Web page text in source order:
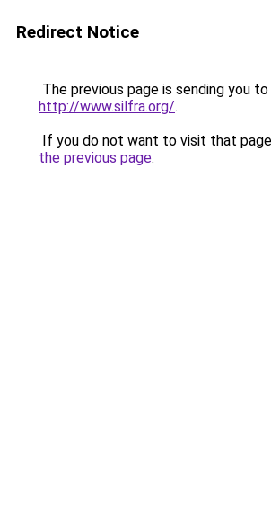
Redirect Notice
The previous page is sending you to
http://www.silfra.org/.
If you do not want to visit that
the previous page.